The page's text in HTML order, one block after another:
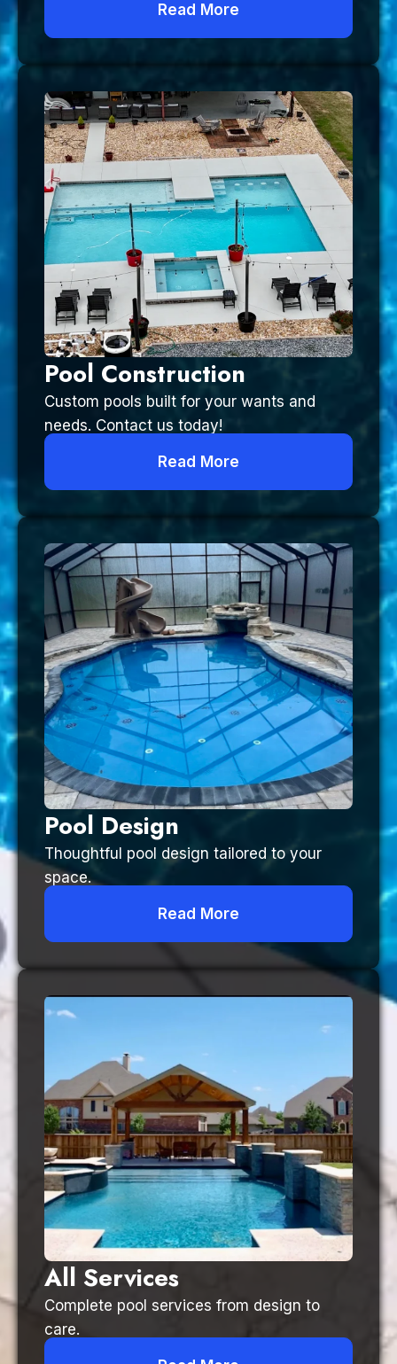
Read More
Pool Construction
Custom pools built for your wants and
needs. Contact us today!
Read More
Pool Design
Thoughtful pool design tailored to your
space.
Read More
All Services
Complete pool services from design to
care.